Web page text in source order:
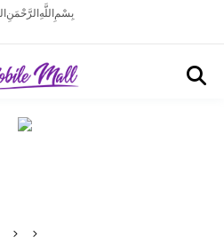
بِسْمِ اللَّهِ الرَّحْمَنِ